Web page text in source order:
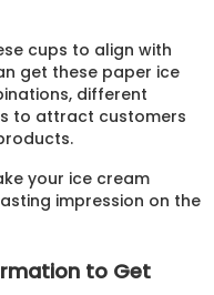
cups to align with
get these paper ice
different
to attract customers
your ice cream
impression on the
to Get